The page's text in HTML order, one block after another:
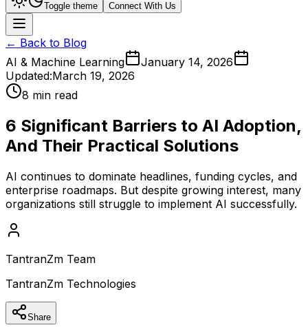
Toggle theme Connect With Us
← Back to Blog
AI & Machine Learning
January 14, 2026
Updated:March 19, 2026
8 min read
6 Significant Barriers to AI Adoption,
And Their Practical Solutions
AI continues to dominate headlines, funding cycles, and
enterprise roadmaps. But despite growing interest, many
organizations still struggle to implement AI successfully.
TantranZm Team
TantranZm Technologies
Share